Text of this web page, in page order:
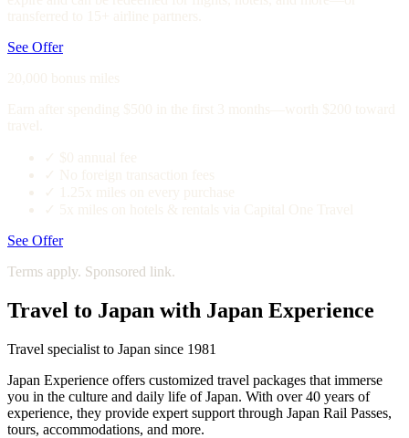
See Offer
See Offer
Terms apply. Sponsored link.
Travel to Japan with Japan Experience
Travel specialist to Japan since 1981
Japan Experience offers customized travel packages that immerse
you in the culture and daily life of Japan. With over 40 years of
experience, they provide expert support through Japan Rail Passes,
tours, accommodations, and more.